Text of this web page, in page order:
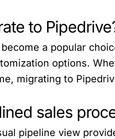
to
a popular
options.
migrating to
sales
pipeline view